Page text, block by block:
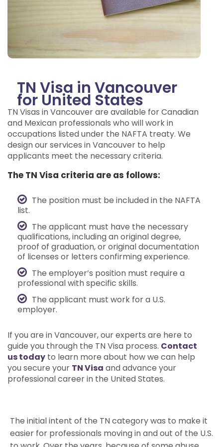
TN Visa in Vancouver
for United States
TN Visas in Vancouver are available for Canadian
and Mexican professionals who will work in
occupations listed under the NAFTA treaty. We
design our services in Vancouver to help
applicants meet the necessary criteria.
The TN Visa criteria are as follows:
The position must be included in the NAFTA
list.
The applicant must have the necessary
qualifications, including an original degree,
proof of graduation, or original documentation
of licenses or letters confirming experience.
The employer’s position must require a
professional with specific skills.
The applicant must work for a U.S.
employer.
If you are in Vancouver, our experts are here to
guide you through the TN Visa process. Contact
us today to learn more about how we can help
you secure your TN Visa and advance your
professional career in the United States.
The initial intent of the TN category was to make it
easier for professionals moving in and out of the U.S.